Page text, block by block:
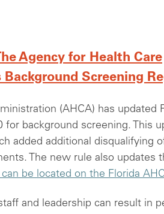
Agency for Health Care
Screening
(AHCA) has updated
for background screening. This
added additional disqualifying
The new rule also updates
be located on the Florida
and leadership can result in